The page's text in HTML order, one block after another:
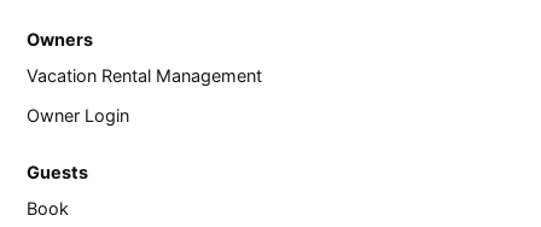
Owners
Vacation Rental Management
Owner Login
Guests
Book